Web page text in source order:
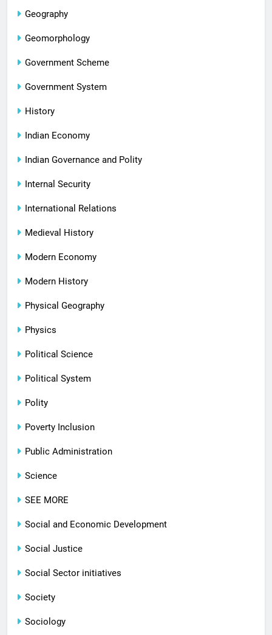
Geography
Geomorphology
Government Scheme
Government System
History
Indian Economy
Indian Governance and Polity
Internal Security
International Relations
Medieval History
Modern Economy
Modern History
Physical Geography
Physics
Political Science
Political System
Polity
Poverty Inclusion
Public Administration
Science
SEE MORE
Social and Economic Development
Social Justice
Social Sector initiatives
Society
Sociology